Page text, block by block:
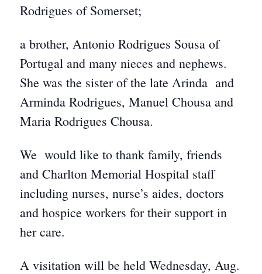
Rodrigues of Somerset;
a brother, Antonio Rodrigues Sousa of
Portugal and many nieces and nephews.
She was the sister of the late Arinda and
Arminda Rodrigues, Manuel Chousa and
Maria Rodrigues Chousa.
We would like to thank family, friends
and Charlton Memorial Hospital staff
including nurses, nurse’s aides, doctors
and hospice workers for their support in
her care.
A visitation will be held Wednesday, Aug.